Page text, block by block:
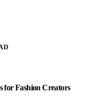
for Fashion Creators